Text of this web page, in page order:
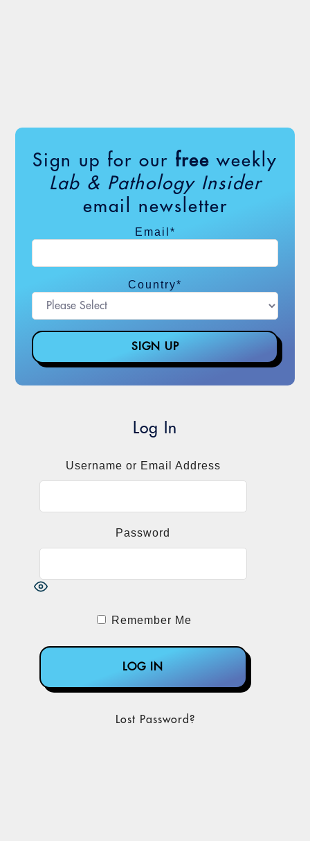
Sign up for our free weekly
Lab & Pathology Insider
email newsletter
Email *
Country*
Log In
Username or Email Address
Password
Remember Me
Lost Password?